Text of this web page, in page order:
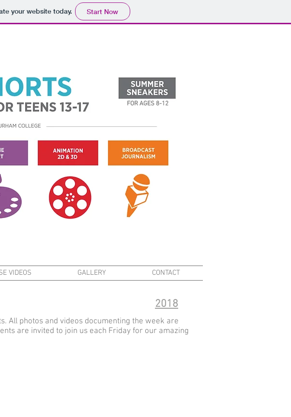
your website today. Start Now
FOR AGES 8-12
VIDEOS GALLERY CONTACT
2018
All photos and videos documenting the week are
are invited to join us each Friday for our amazing